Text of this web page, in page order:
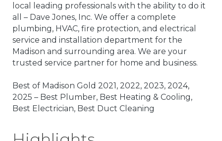
local leading professionals with the ability to do it
all – Dave Jones, Inc. We offer a complete
plumbing, HVAC, fire protection, and electrical
service and installation department for the
Madison and surrounding area. We are your
trusted service partner for home and business.
Best of Madison Gold 2021, 2022, 2023, 2024,
2025 – Best Plumber, Best Heating & Cooling,
Best Electrician, Best Duct Cleaning